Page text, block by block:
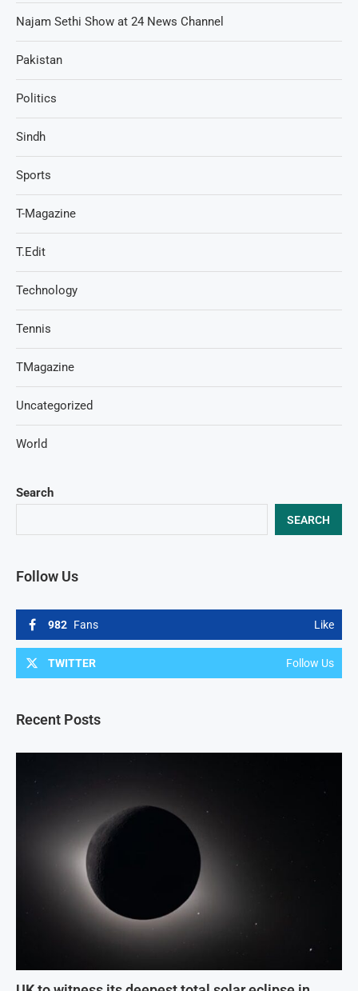
Search
SEARCH
Follow Us
982 Fans Like
TWITTER Follow Us
Recent Posts
Najam Sethi Show at 24 News Channel
Pakistan
Politics
Sindh
Sports
T-Magazine
T.Edit
Technology
Tennis
TMagazine
Uncategorized
World